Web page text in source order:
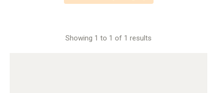
Showing 1 to 1 of 1 results